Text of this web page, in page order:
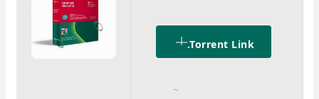
.torrent Link
~